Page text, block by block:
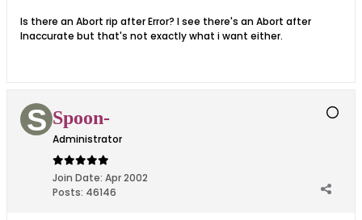
Is there an Abort rip after Error? I see there's an Abort after
Inaccurate but that's not exactly what i want either.
Spoon-
Administrator
Join Date: Apr 2002
Posts: 46146